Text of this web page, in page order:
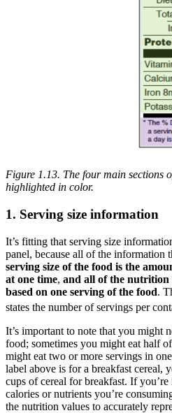
Figure 1.13. The four main sections
highlighted in color.
1. Serving size information
It’s fitting that serving size
panel, because all of the information
serving size of the food is the
at one time, and all of the nutrition
based on one serving of the food.
states the number of servings per
It’s important to note that you might
food; sometimes you might eat half
might eat two or more servings in
label above is for a breakfast cereal,
cups of cereal for breakfast. If
calories or nutrients you’re
the nutrition values to accurately